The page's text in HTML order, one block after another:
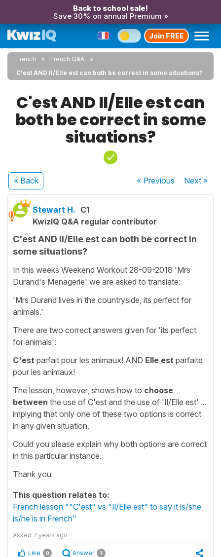
Back to school sale!
Save 30% on annual Premium »
Join FREE
French
French Q&A
C'est AND Il/Elle est can both be correct in some situations?
C'est AND Il/Elle est can
both be correct in some
situations?
« Back « Previous Next»
Stewart H. C1
KwizIQ Q&A regular contributor
C'est AND Il/Elle est can both be correct in
some situations?
In this weeks Weekend Workout 28-09-2018 'Mrs
Durand's Menagerie' we are asked to translate:
'Mrs Durand lives in the countryside, its perfect for
animals.'
There are two correct answers given for 'its perfect
for animals':
C'est parfait pour les animaux! AND Elle est parfaite
pour les animaux!
The lesson, however, shows how to choose
between the use of C'est and the use of 'Il/Elle est' ...
implying that only one of these two options is correct
in any given situation.
Could you please explain why both options are correct
in this particular instance.
Thank you
This question relates to:
French lesson ""C'est" vs "Il/Elle est" to say it is/she
is/he is in French"
Asked 7 years ago
Like 0 Answer 1